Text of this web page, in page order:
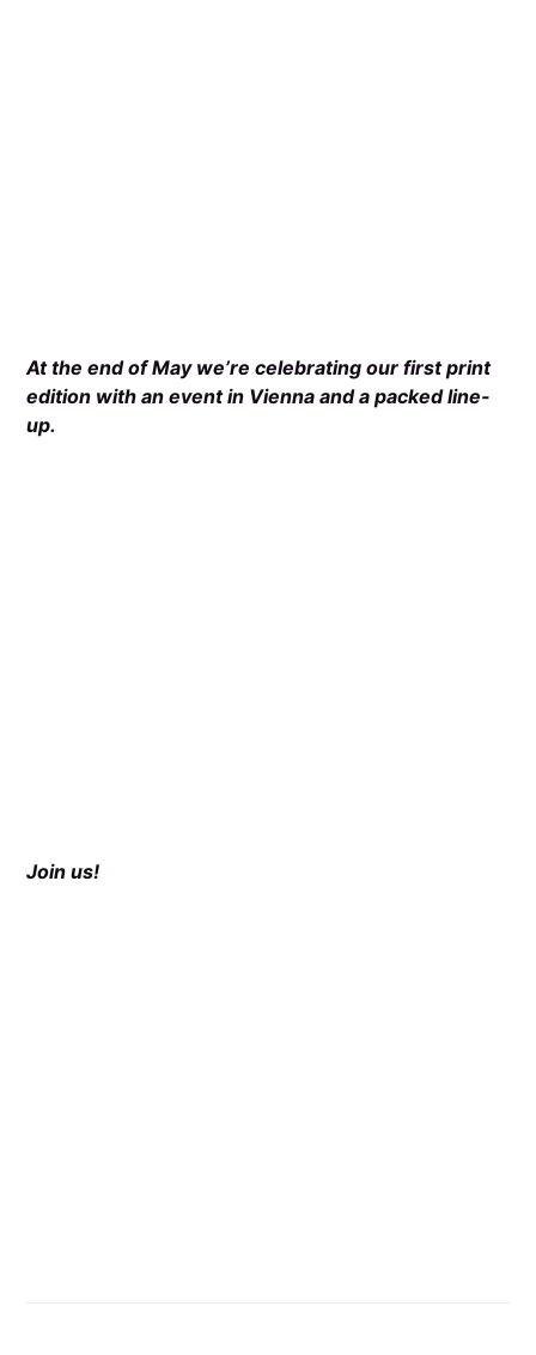
At the end of May we’re celebrating our first print
edition with an event in Vienna and a packed line-
up.
Join us!